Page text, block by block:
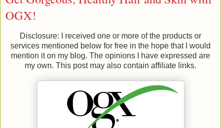
OGX!
Disclosure: I received one or more of the products or
services mentioned below for free in the hope that I would
mention it on my blog. The opinions I have expressed are
my own. This post may also contain affiliate links.